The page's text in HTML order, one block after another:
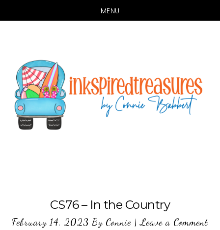
MENU
content
CS76 – In the Country
February 14, 2023 By Connie |Leave a Comment